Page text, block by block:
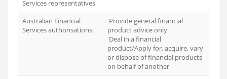
Services representatives
Australian Financial
Services authorisations:
Provide general financial
product advice only
Deal in a financial
product/Apply for, acquire, vary
or dispose of financial products
on behalf of another